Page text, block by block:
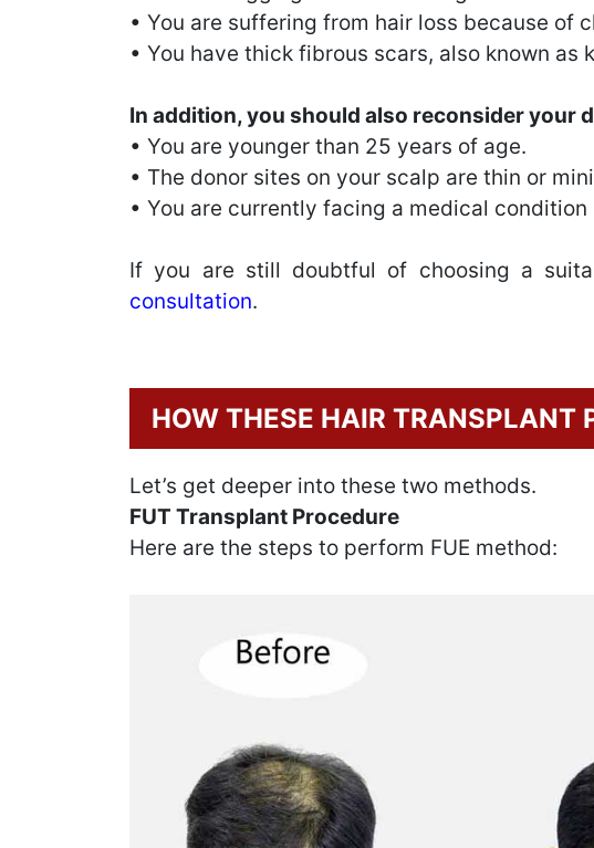
• You are suffering from hair loss because of
• You have thick fibrous scars, also known
In addition, you should also reconsider your
• You are younger than 25 years of age.
• The donor sites on your scalp are thin or
• You are currently facing a medical
If you are still doubtful of choosing a
consultation.
HOW THESE HAIR TRANSPLANT
Let’s get deeper into these two methods.
FUT Transplant Procedure
Here are the steps to perform FUE method: